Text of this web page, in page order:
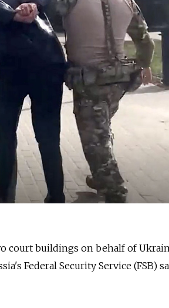
court buildings on behalf of
Federal Security Service (FSB)